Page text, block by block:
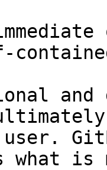
and
what